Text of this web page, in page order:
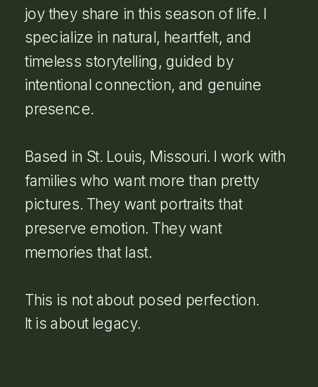
joy they share in this season of life. I
specialize in natural, heartfelt, and
timeless storytelling, guided by
intentional connection, and genuine
presence.
Based in St. Louis, Missouri. I work with
families who want more than pretty
pictures. They want portraits that
preserve emotion. They want
memories that last.
This is not about posed perfection.
It is about legacy.